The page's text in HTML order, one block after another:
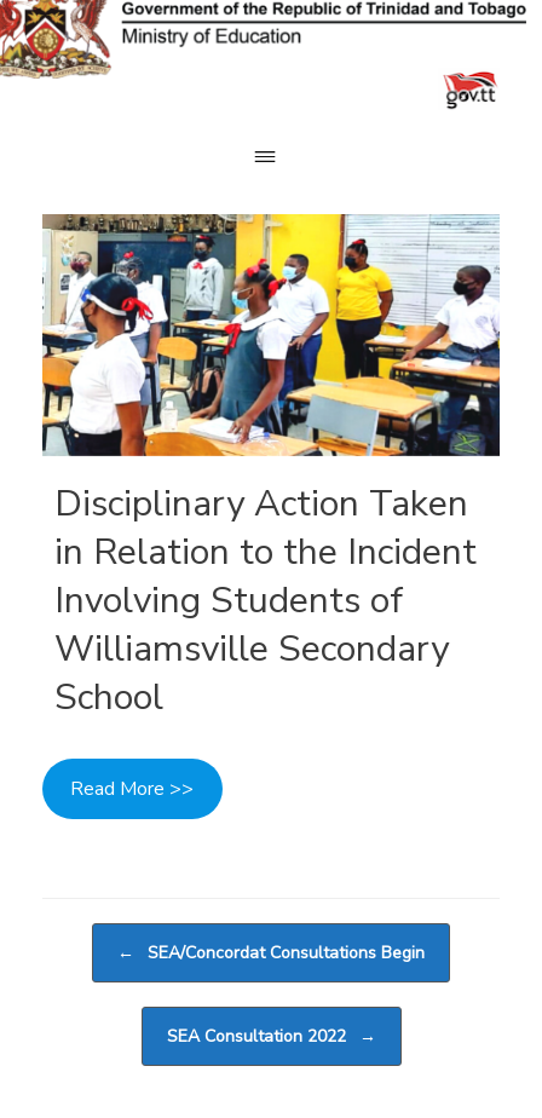
Skip
to
content
Disciplinary Action Taken
in Relation to the Incident
Involving Students of
Williamsville Secondary
School
Read More >>
← SEA/Concordat Consultations Begin
SEA Consultation 2022 →